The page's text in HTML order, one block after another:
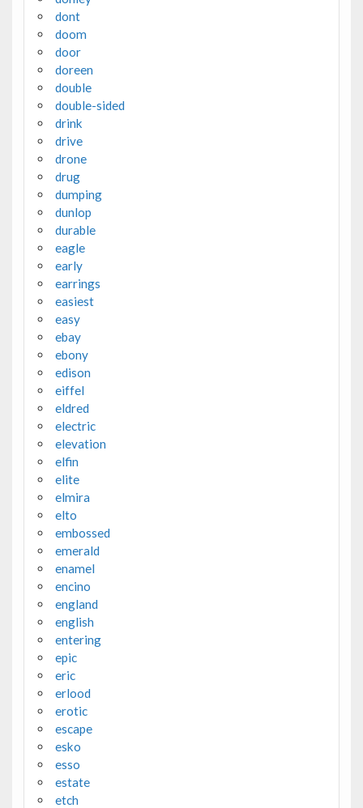
dont
doom
door
doreen
double
double-sided
drink
drive
drone
drug
dumping
dunlop
durable
eagle
early
earrings
easiest
easy
ebay
ebony
edison
eiffel
eldred
electric
elevation
elfin
elite
elmira
elto
embossed
emerald
enamel
encino
england
english
entering
epic
eric
erlood
erotic
escape
esko
esso
estate
etch